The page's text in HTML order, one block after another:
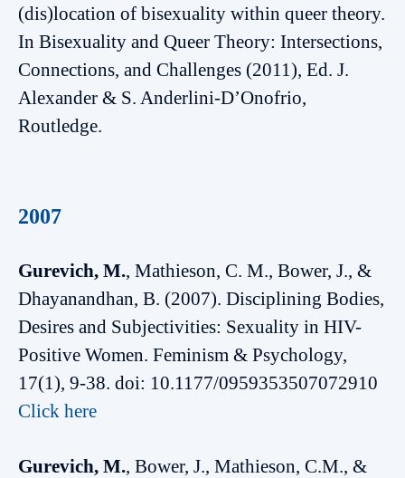
(dis)location of bisexuality within queer theory.
In Bisexuality and Queer Theory: Intersections,
Connections, and Challenges (2011), Ed. J.
Alexander & S. Anderlini-D’Onofrio,
Routledge.
2007
Gurevich, M., Mathieson, C. M., Bower, J., &
Dhayanandhan, B. (2007). Disciplining Bodies,
Desires and Subjectivities: Sexuality in HIV-
Positive Women. Feminism & Psychology,
17(1), 9-38. doi: 10.1177/0959353507072910
Click here
Gurevich, M., Bower, J., Mathieson, C.M., &